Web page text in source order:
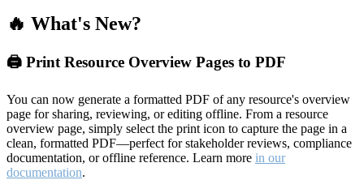
🔥 What's New?
🖨️ Print Resource Overview Pages to PDF
You can now generate a formatted PDF of any resource's overview
page for sharing, reviewing, or editing offline. From a resource
overview page, simply select the print icon to capture the page in a
clean, formatted PDF—perfect for stakeholder reviews, compliance
documentation, or offline reference. Learn more in our
documentation.